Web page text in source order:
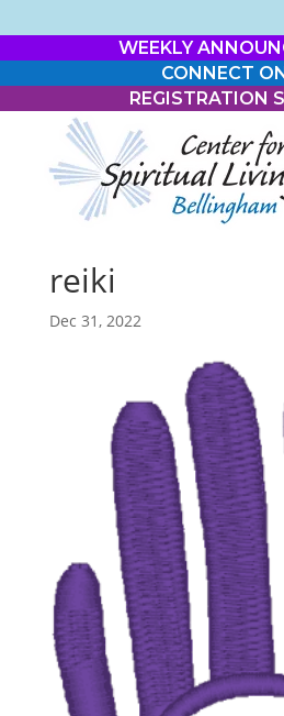
WEEKLY
CONNECT
REGISTRATION
reiki
Dec 31, 2022